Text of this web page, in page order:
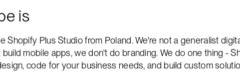
is
Shopify Plus Studio from Poland. We're not a generalist
mobile apps, we don't do branding. We do one thing -
code for your business needs, and build custom